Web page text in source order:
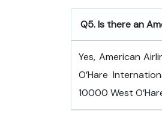
Q5. Is there an
Yes, American
O’Hare
10000 West